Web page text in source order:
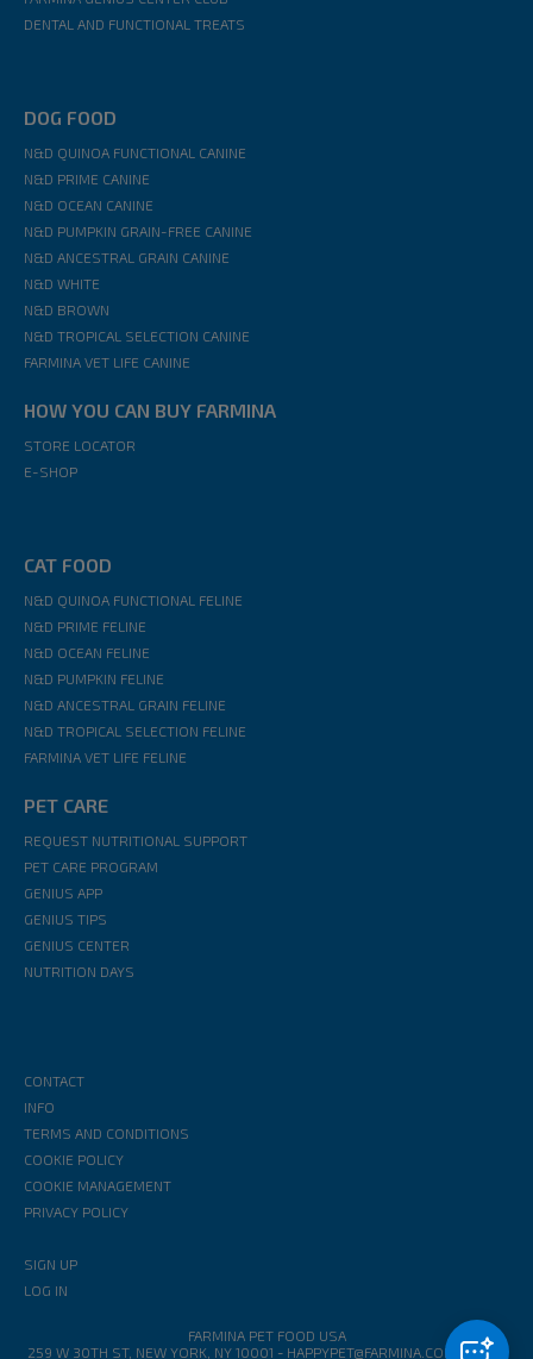
DENTAL AND FUNCTIONAL TREATS
DOG FOOD
N&D QUINOA FUNCTIONAL CANINE
N&D PRIME CANINE
N&D OCEAN CANINE
N&D PUMPKIN GRAIN-FREE CANINE
N&D ANCESTRAL GRAIN CANINE
N&D WHITE
N&D BROWN
N&D TROPICAL SELECTION CANINE
FARMINA VET LIFE CANINE
HOW YOU CAN BUY FARMINA
STORE LOCATOR
E-SHOP
CAT FOOD
N&D QUINOA FUNCTIONAL FELINE
N&D PRIME FELINE
N&D OCEAN FELINE
N&D PUMPKIN FELINE
N&D ANCESTRAL GRAIN FELINE
N&D TROPICAL SELECTION FELINE
FARMINA VET LIFE FELINE
PET CARE
REQUEST NUTRITIONAL SUPPORT
PET CARE PROGRAM
GENIUS APP
GENIUS TIPS
GENIUS CENTER
NUTRITION DAYS
CONTACT
INFO
TERMS AND CONDITIONS
COOKIE POLICY
COOKIE MANAGEMENT
PRIVACY POLICY
SIGN UP
LOG IN
FARMINA PET FOOD USA
259 W 30TH ST, NEW YORK, NY 10001 - HAPPYPET@FARMINA.COM 1-888-